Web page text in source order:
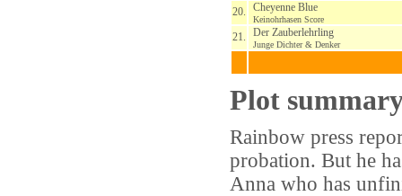
20. Cheyenne Blue
Keinohrhasen Score
21. Der Zauberlehrling
Junge Dichter & Denker
Plot
Rainbow press
probation. But he
Anna who has